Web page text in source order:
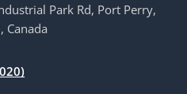
Park Rd, Port Perry,
Canada